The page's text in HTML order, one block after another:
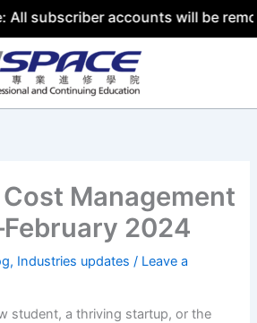
accounts will be removed
Management
2024
, Industries updates / Leave a
student, a thriving startup, or the